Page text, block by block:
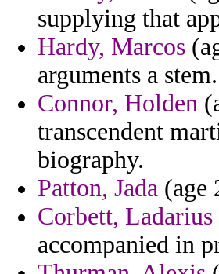
supplying that
Hardy, Marcos
arguments a stem.
Connor, Holden
transcendent
biography.
Patton, Jada (age
Corbett, Ladarius
accompanied in